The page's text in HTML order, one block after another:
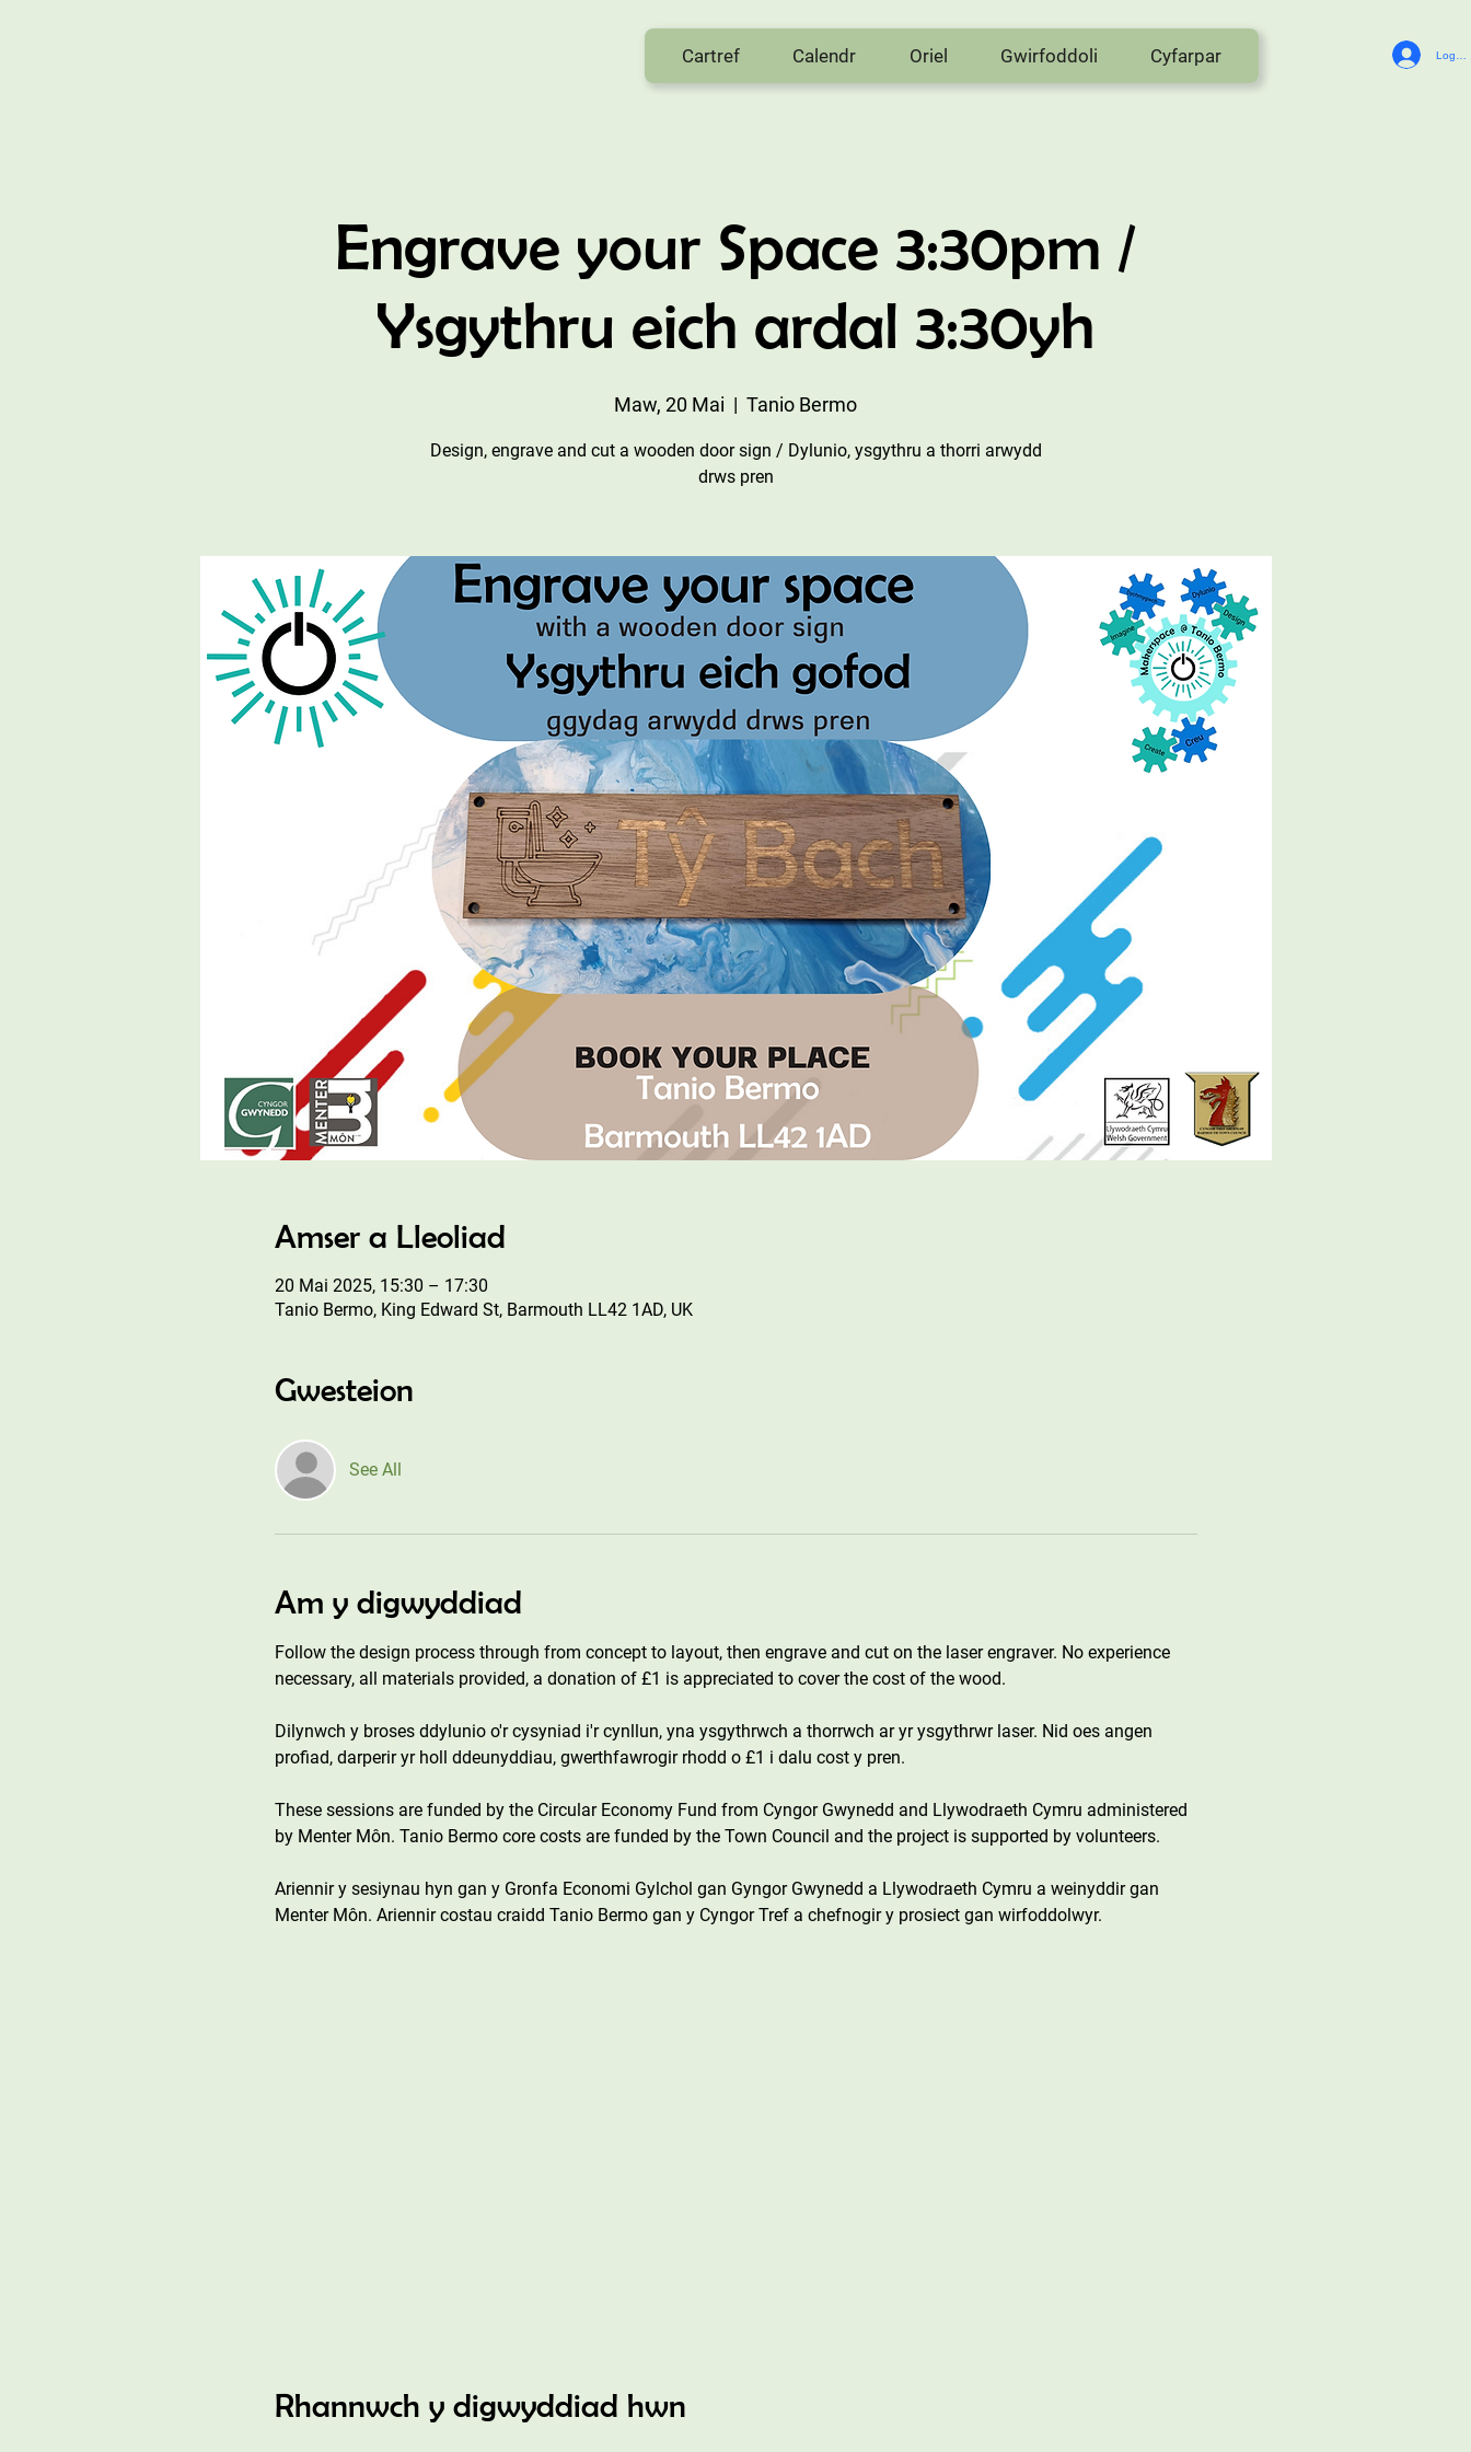
Cartref Calendr Oriel Gwirfoddoli Cyfarpar Log In
Engrave your Space 3:30pm /
Ysgythru eich ardal 3:30yh
Maw, 20 Mai
  |
Tanio Bermo
Design, engrave and cut a wooden door sign / Dylunio, ysgythru a thorri arwydd
drws pren
Amser a Lleoliad
20 Mai 2025, 15:30 – 17:30
Tanio Bermo, King Edward St, Barmouth LL42 1AD, UK
Gwesteion
See All
Am y digwyddiad
Follow the design process through from concept to layout, then engrave and cut on the laser engraver. No experience
necessary, all materials provided, a donation of £1 is appreciated to cover the cost of the wood.
Dilynwch y broses ddylunio o'r cysyniad i'r cynllun, yna ysgythrwch a thorrwch ar yr ysgythrwr laser. Nid oes angen
profiad, darperir yr holl ddeunyddiau, gwerthfawrogir rhodd o £1 i dalu cost y pren.
These sessions are funded by the Circular Economy Fund from Cyngor Gwynedd and Llywodraeth Cymru administered
by Menter Môn. Tanio Bermo core costs are funded by the Town Council and the project is supported by volunteers.
Ariennir y sesiynau hyn gan y Gronfa Economi Gylchol gan Gyngor Gwynedd a Llywodraeth Cymru a weinyddir gan
Menter Môn. Ariennir costau craidd Tanio Bermo gan y Cyngor Tref a chefnogir y prosiect gan wirfoddolwyr.
Rhannwch y digwyddiad hwn